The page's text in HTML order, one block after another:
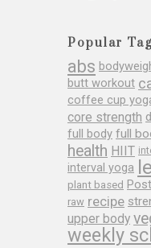
Popular
abs
butt workout
coffee cup
core strength
full body full
health HIIT
interval yoga
plant based
raw recipe
upper body
weekly